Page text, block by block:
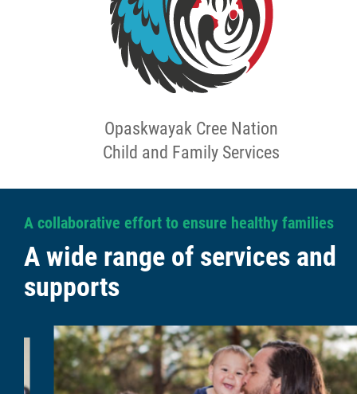
Opaskwayak Cree Nation
Child and Family Services
A collaborative effort to ensure healthy families
A wide range of services and
supports